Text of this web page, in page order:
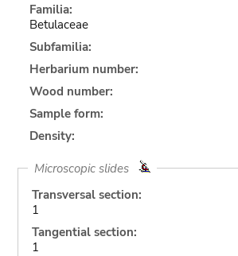
Familia:
Betulaceae
Subfamilia:
Herbarium number:
Wood number:
Sample form:
Density:
Microscopic slides
Transversal section:
1
Tangential section:
1